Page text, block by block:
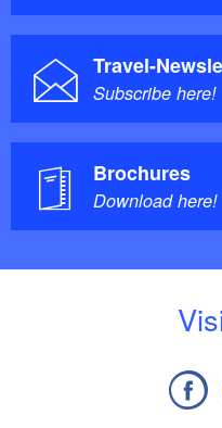
Travel-
Subscribe here!
Brochures
Download here!
V